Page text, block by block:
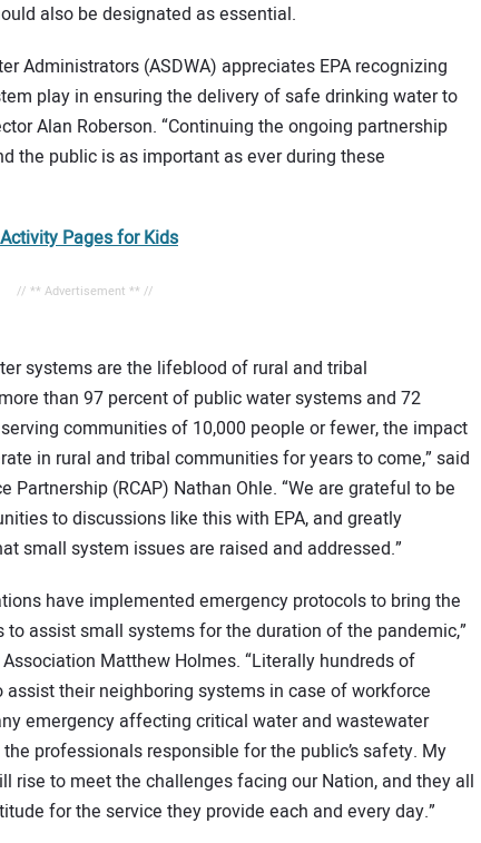
also be designated as essential.
Administrators (ASDWA) appreciates EPA recognizing
play in ensuring the delivery of safe drinking water to
Alan Roberson. “Continuing the ongoing partnership
the public is as important as ever during these
Pages for Kids
// ** Advertisement ** //
systems are the lifeblood of rural and tribal
than 97 percent of public water systems and 72
communities of 10,000 people or fewer, the impact
in rural and tribal communities for years to come,” said
Partnership (RCAP) Nathan Ohle. “We are grateful to be
to discussions like this with EPA, and greatly
small system issues are raised and addressed.”
have implemented emergency protocols to bring the
assist small systems for the duration of the pandemic,”
Matthew Holmes. “Literally hundreds of
their neighboring systems in case of workforce
emergency affecting critical water and wastewater
professionals responsible for the public’s safety. My
rise to meet the challenges facing our Nation, and they all
for the service they provide each and every day.”